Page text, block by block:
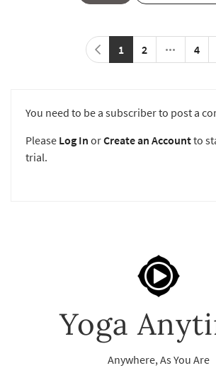
1 2 4
You need to be a subscriber to post a
Please Log In orCreate an Accountto
trial.
Yoga
Anywhere, As You Are